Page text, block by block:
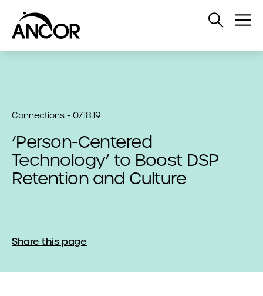
Open
Connections - 07.18.19
‘Person-Centered
Technology’ to Boost DSP
Retention and Culture
Share this page